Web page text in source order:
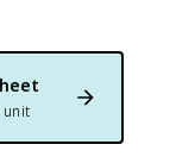
unit